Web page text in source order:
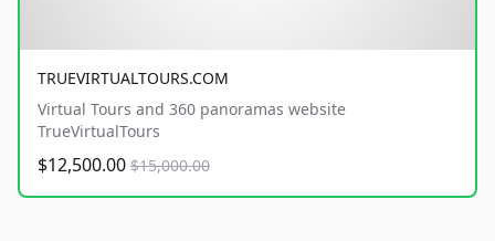
TRUEVIRTUALTOURS.COM
Virtual Tours and 360 panoramas website
TrueVirtualTours
$12,500.00 $15,000.00